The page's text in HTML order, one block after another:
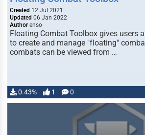
Created 12 Jul 2021
Updated 06 Jan 2022
Author enso
Floating Combat Toolbox gives users
to create and manage "floating"
combats can be viewed from …
0.43% 1 0